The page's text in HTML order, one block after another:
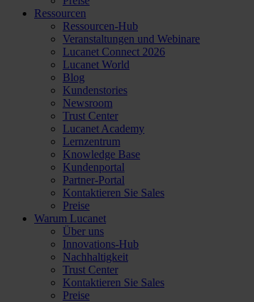
Ressourcen
Ressourcen-Hub
Veranstaltungen und Webinare
Lucanet Connect 2026
Lucanet World
Blog
Kundenstories
Newsroom
Trust Center
Lucanet Academy
Lernzentrum
Knowledge Base
Kundenportal
Partner-Portal
Kontaktieren Sie Sales
Preise
Warum Lucanet
Über uns
Innovations-Hub
Nachhaltigkeit
Trust Center
Kontaktieren Sie Sales
Preise